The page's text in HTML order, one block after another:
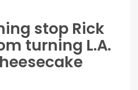
stop Rick
turning L.A.